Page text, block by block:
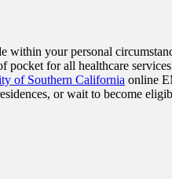
within your personal
for all healthcare
of Southern California online
or wait to become